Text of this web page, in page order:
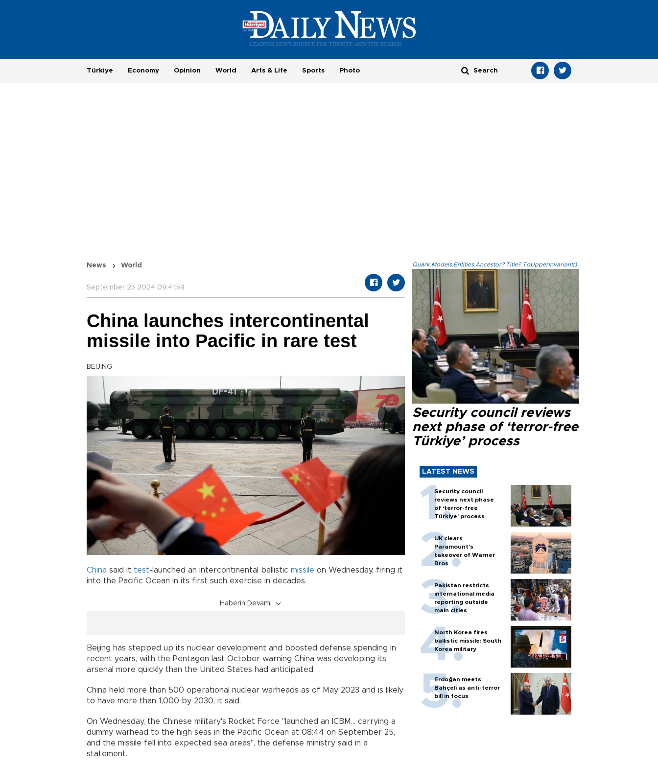
Türkiye Economy Opinion World Arts & Life Sports Photo
News World
September 25 2024 09:41:59
China launches intercontinental
missile into Pacific in rare test
BEIJING
China said it test-launched an intercontinental ballistic missile on Wednesday, firing it
into the Pacific Ocean in its first such exercise in decades.
Haberin Devamı
Beijing has stepped up its nuclear development and boosted defense spending in
recent years, with the Pentagon last October warning China was developing its
arsenal more quickly than the United States had anticipated.
China held more than 500 operational nuclear warheads as of May 2023 and is likely
to have more than 1,000 by 2030, it said.
On Wednesday, the Chinese military's Rocket Force "launched an ICBM... carrying a
dummy warhead to the high seas in the Pacific Ocean at 08:44 on September 25,
and the missile fell into expected sea areas", the defense ministry said in a
statement.
Quark.Models.Entities.Ancestor?.Title?.ToUpperInvariant()
Security council reviews
next phase of ‘terror-free
Türkiye’ process
LATEST NEWS
Security council
reviews next phase
of ‘terror-free
Türkiye’ process
UK clears
Paramount's
takeover of Warner
Bros
Pakistan restricts
international media
reporting outside
main cities
North Korea fires
ballistic missile: South
Korea military
Erdoğan meets
Bahçeli as anti-terror
bill in focus